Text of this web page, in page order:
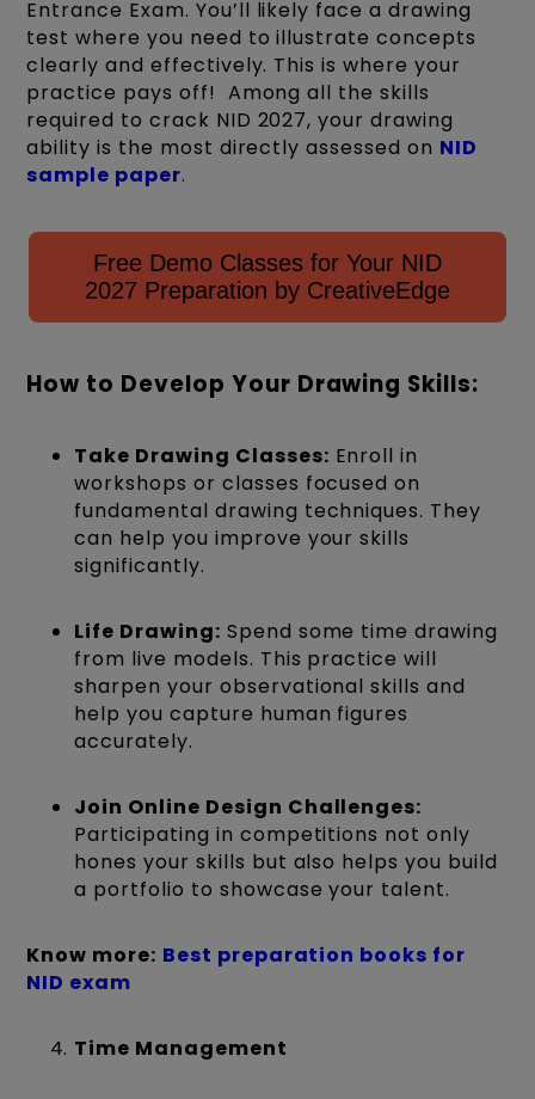
Entrance Exam. You’ll likely face a drawing
test where you need to illustrate concepts
clearly and effectively. This is where your
practice pays off! Among all the skills
required to crack NID 2027, your drawing
ability is the most directly assessed on NID
sample paper.
Free Demo Classes for Your NID
2027 Preparation by CreativeEdge
How to Develop Your Drawing Skills:
Take Drawing Classes: Enroll in
workshops or classes focused on
fundamental drawing techniques. They
can help you improve your skills
significantly.
Life Drawing: Spend some time drawing
from live models. This practice will
sharpen your observational skills and
help you capture human figures
accurately.
Join Online Design Challenges:
Participating in competitions not only
hones your skills but also helps you build
a portfolio to showcase your talent.
Know more: Best preparation books for
NID exam
Time Management